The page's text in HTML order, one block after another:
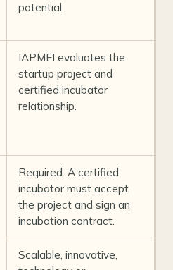
potential.
IAPMEI evaluates the
startup project and
certified incubator
relationship.
Required. A certified
incubator must accept
the project and sign an
incubation contract.
Scalable, innovative,